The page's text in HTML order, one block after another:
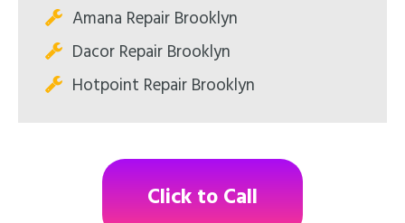
Amana Repair Brooklyn
Dacor Repair Brooklyn
Hotpoint Repair Brooklyn
Click to Call